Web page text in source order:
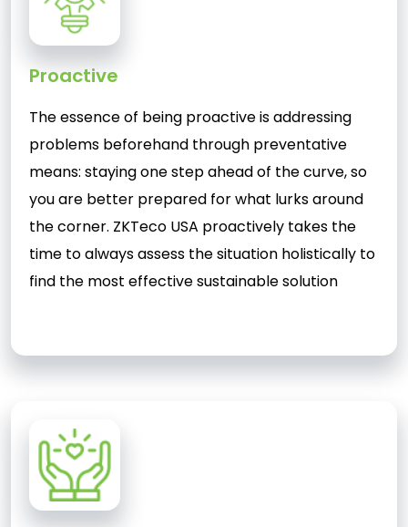
Proactive
The essence of being proactive is addressing
problems beforehand through preventative
means: staying one step ahead of the curve, so
you are better prepared for what lurks around
the corner. ZKTeco USA proactively takes the
time to always assess the situation holistically to
find the most effective sustainable solution